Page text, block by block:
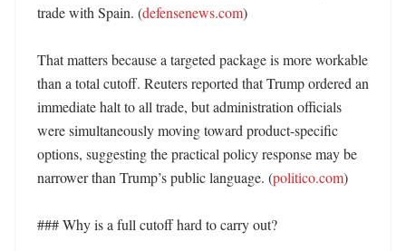
trade with Spain. (defensenews.com)
That matters because a targeted package is more workable
than a total cutoff. Reuters reported that Trump ordered an
immediate halt to all trade, but administration officials
were simultaneously moving toward product-specific
options, suggesting the practical policy response may be
narrower than Trump’s public language. (politico.com)
### Why is a full cutoff hard to carry out?